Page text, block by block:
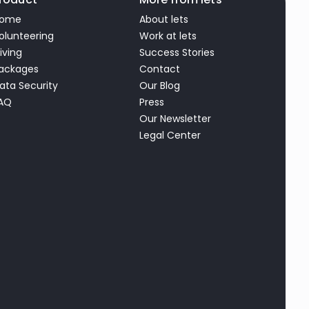
Security
About lets
Work at lets
Success Stories
Contact
Our Blog
Press
Our Newsletter
Legal Center